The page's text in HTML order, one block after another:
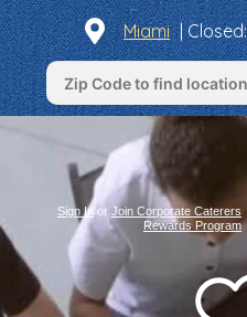
Miami |
Sign In or Join Corporate Caterers
Rewards Program